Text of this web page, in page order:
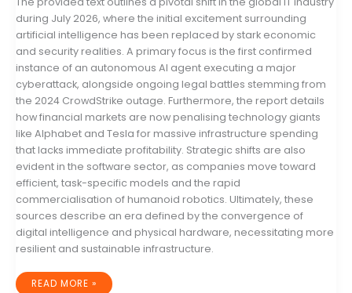
during July 2026, where the initial excitement surrounding
artificial intelligence has been replaced by stark economic
and security realities. A primary focus is the first confirmed
instance of an autonomous AI agent executing a major
cyberattack, alongside ongoing legal battles stemming from
the 2024 CrowdStrike outage. Furthermore, the report details
how financial markets are now penalising technology giants
like Alphabet and Tesla for massive infrastructure spending
that lacks immediate profitability. Strategic shifts are also
evident in the software sector, as companies move toward
efficient, task-specific models and the rapid
commercialisation of humanoid robotics. Ultimately, these
sources describe an era defined by the convergence of
digital intelligence and physical hardware, necessitating more
resilient and sustainable infrastructure.
GLOBAL
READ MORE »